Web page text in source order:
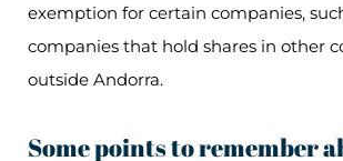
exemption for certain companies,
companies that hold shares in other
outside Andorra.
Some points to remember